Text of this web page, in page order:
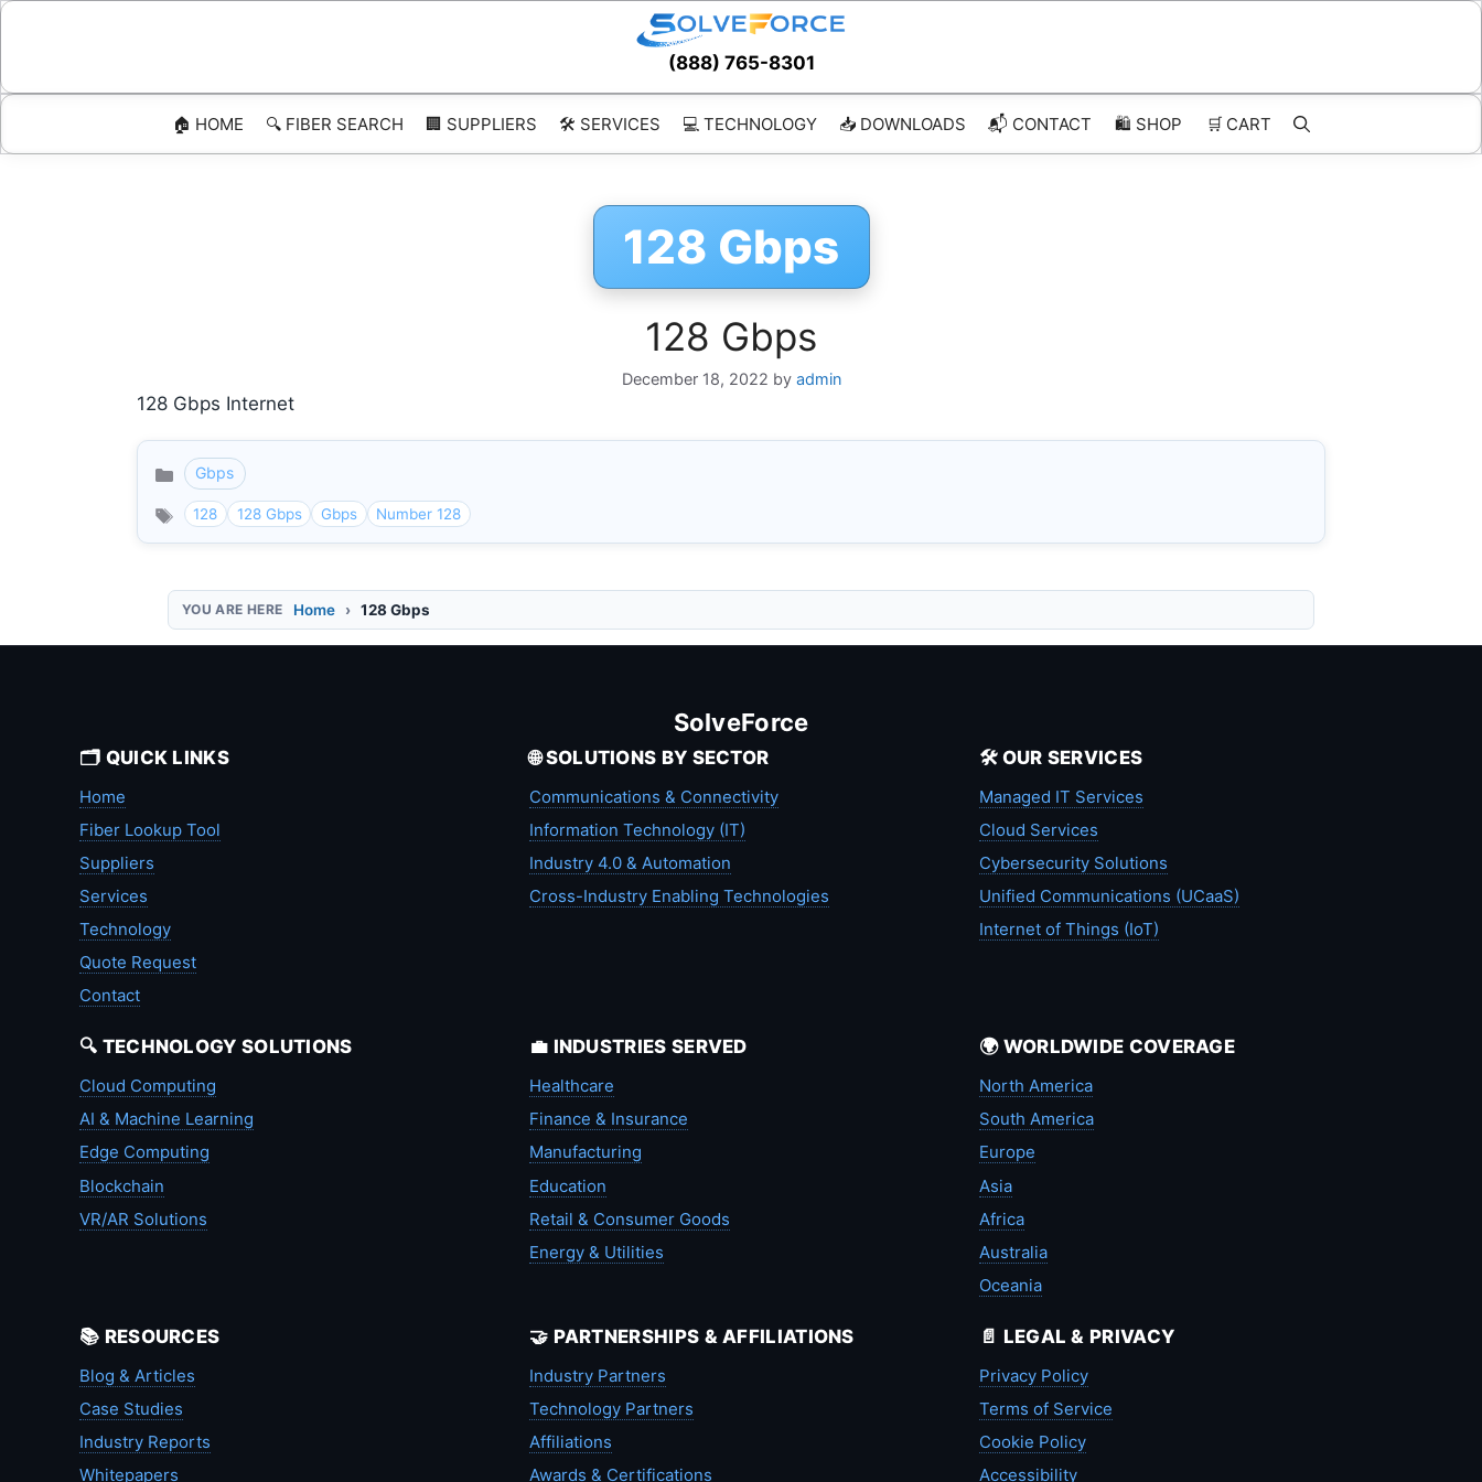
Skip
(888) 765-8301
🏠 HOME 🔍 FIBER SEARCH 🏢 SUPPLIERS 🛠️ SERVICES 💻 TECHNOLOGY 📥 DOWNLOADS 📬 CONTACT 🛍️ SHOP 🛒 CART
128 Gbps
128 Gbps
December 18, 2022 by admin
128 Gbps Internet
Categories
Gbps
128 128 Gbps Gbps Number 128
Home 128 Gbps
SolveForce
🗂️ QUICK LINKS
Home
Fiber Lookup Tool
Suppliers
Services
Technology
Quote Request
Contact
🌐 SOLUTIONS BY SECTOR
Communications & Connectivity
Information Technology (IT)
Industry 4.0 & Automation
Cross-Industry Enabling Technologies
🛠️ OUR SERVICES
Managed IT Services
Cloud Services
Cybersecurity Solutions
Unified Communications (UCaaS)
Internet of Things (IoT)
🔍 TECHNOLOGY SOLUTIONS
Cloud Computing
AI & Machine Learning
Edge Computing
Blockchain
VR/AR Solutions
💼 INDUSTRIES SERVED
Healthcare
Finance & Insurance
Manufacturing
Education
Retail & Consumer Goods
Energy & Utilities
🌍 WORLDWIDE COVERAGE
North America
South America
Europe
Asia
Africa
Australia
Oceania
📚 RESOURCES
Blog & Articles
Case Studies
Industry Reports
Whitepapers
🤝 PARTNERSHIPS & AFFILIATIONS
Industry Partners
Technology Partners
Affiliations
Awards & Certifications
📄 LEGAL & PRIVACY
Privacy Policy
Terms of Service
Cookie Policy
Accessibility